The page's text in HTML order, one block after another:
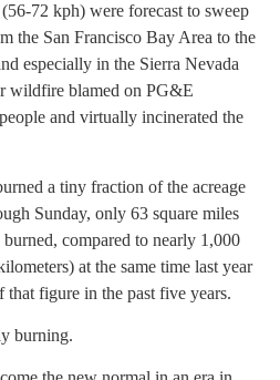
72 kph) were forecast to sweep
the San Francisco Bay Area to the
especially in the Sierra Nevada
wildfire blamed on PG&E
and virtually incinerated the
a tiny fraction of the acreage
Sunday, only 63 square miles
compared to nearly 1,000
at the same time last year
that figure in the past five years.
burning.